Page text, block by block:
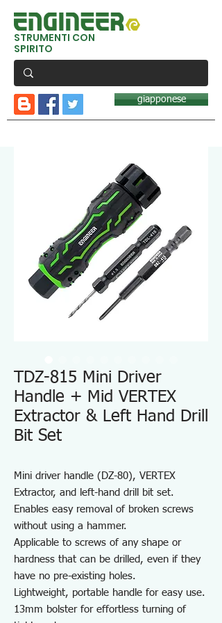
STRUMENTI CON
SPIRITO
giapponese
TDZ-815 Mini Driver
Handle + Mid VERTEX
Extractor & Left Hand Drill
Bit Set
Mini driver handle (DZ-80), VERTEX
Extractor, and left-hand drill bit set.
Enables easy removal of broken screws
without using a hammer.
Applicable to screws of any shape or
hardness that can be drilled, even if they
have no pre-existing holes.
Lightweight, portable handle for easy use.
13mm bolster for effortless turning of